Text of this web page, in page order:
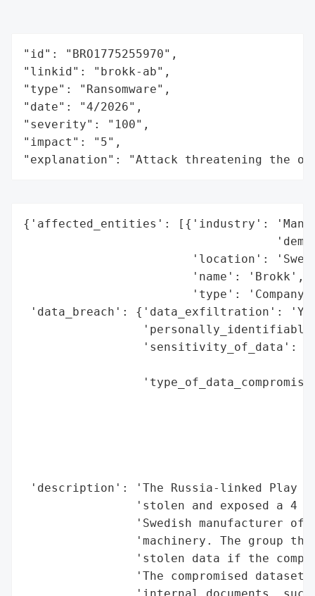
"id": "BRO1775255970",
"linkid": "brokk-ab",
"type": "Ransomware",
"date": "4/2026",
"severity": "100",
"impact": "5",
"explanation": "Attack threatening the
{'affected_entities': [{'industry':
'location':
                        'name': 'Brokk',
'type':
'data_breach': {'data_exfiltration':
'sensitivity_of_data':
'description': 'The Russia-linked Play
'stolen and exposed a 4
'Swedish manufacturer of
'machinery. The group
'stolen data if the
'The compromised dataset